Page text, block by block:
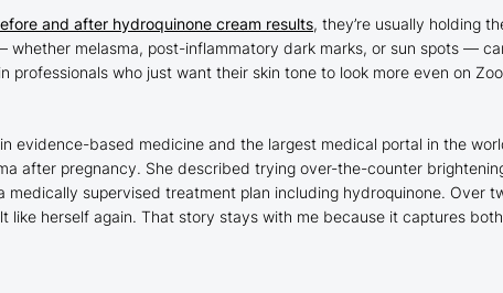
and after hydroquinone cream results, they’re usually holding
melasma, post-inflammatory dark marks, or sun spots —
who just want their skin tone to look more even on
evidence-based medicine and the largest medical portal in the
after pregnancy. She described trying over-the-counter
supervised treatment plan including hydroquinone. Over
herself again. That story stays with me because it captures